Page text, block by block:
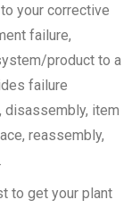
your corrective
failure,
product to a
failure
disassembly, item
reassembly,
to get your plant